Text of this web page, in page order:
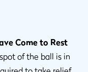
Come to Rest
of the ball is in